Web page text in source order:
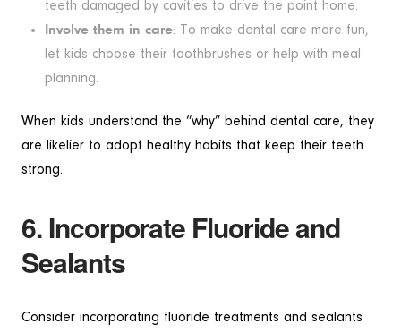
teeth damaged by cavities to drive the point home.
Involve them in care: To make dental care more fun,
let kids choose their toothbrushes or help with meal
planning.
When kids understand the “why” behind dental care, they
are likelier to adopt healthy habits that keep their teeth
strong.
6. Incorporate Fluoride and
Sealants
Consider incorporating fluoride treatments and sealants